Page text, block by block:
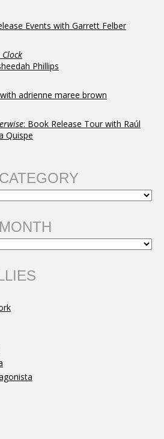
Events with Garrett Felber
Phillips
adrienne maree brown
: Book Release Tour with Raúl
Quispe